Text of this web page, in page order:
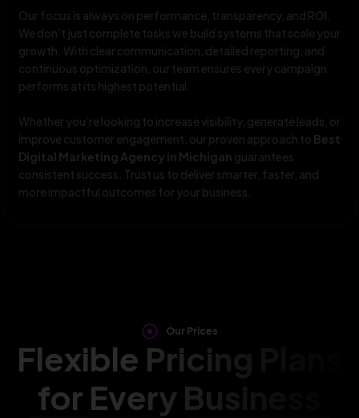
Our focus is always on performance, transparency, and ROI.
We don’t just complete tasks we build systems that scale your
growth. With clear communication, detailed reporting, and
continuous optimization, our team ensures every campaign
performs at its highest potential.
Whether you’re looking to increase visibility, generate leads, or
improve customer engagement, our proven approach to Best
Digital Marketing Agency in Michigan guarantees
consistent success. Trust us to deliver smarter, faster, and
more impactful outcomes for your business.
Our Prices
Flexible Pricing Plans
for Every Business